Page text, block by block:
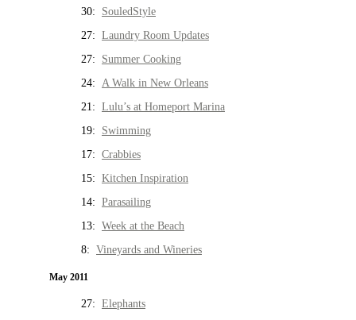
30: SouledStyle
27: Laundry Room Updates
27: Summer Cooking
24: A Walk in New Orleans
21: Lulu’s at Homeport Marina
19: Swimming
17: Crabbies
15: Kitchen Inspiration
14: Parasailing
13: Week at the Beach
8: Vineyards and Wineries
May 2011
27: Elephants